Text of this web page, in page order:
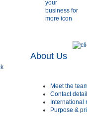
About Us
Meet the
Contact
International
Purpose &